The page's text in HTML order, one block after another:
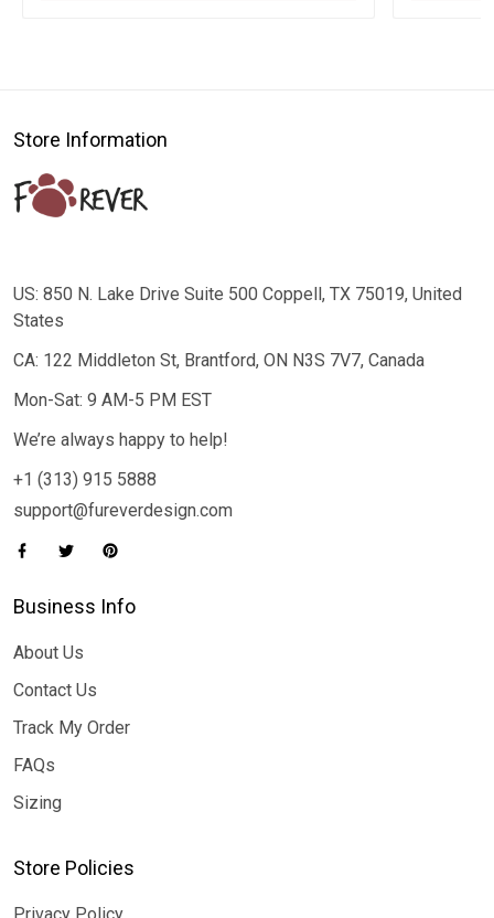
Store Information
US: 850 N. Lake Drive Suite 500 Coppell, TX 75019, United
States
CA: 122 Middleton St, Brantford, ON N3S 7V7, Canada
Mon-Sat: 9 AM-5 PM EST
We’re always happy to help!
+1 (313) 915 5888
support@fureverdesign.com
Business Info
About Us
Contact Us
Track My Order
FAQs
Sizing
Store Policies